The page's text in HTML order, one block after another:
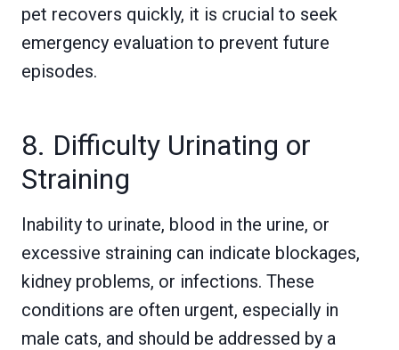
pet recovers quickly, it is crucial to seek
emergency evaluation to prevent future
episodes.
8. Difficulty Urinating or
Straining
Inability to urinate, blood in the urine, or
excessive straining can indicate blockages,
kidney problems, or infections. These
conditions are often urgent, especially in
male cats, and should be addressed by a